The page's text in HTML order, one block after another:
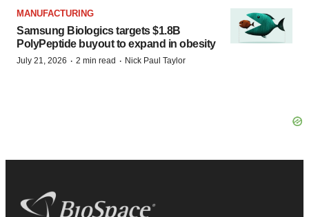
MANUFACTURING
Samsung Biologics targets $1.8B
PolyPeptide buyout to expand in obesity
July 21, 2026 · 2 min read · Nick Paul Taylor